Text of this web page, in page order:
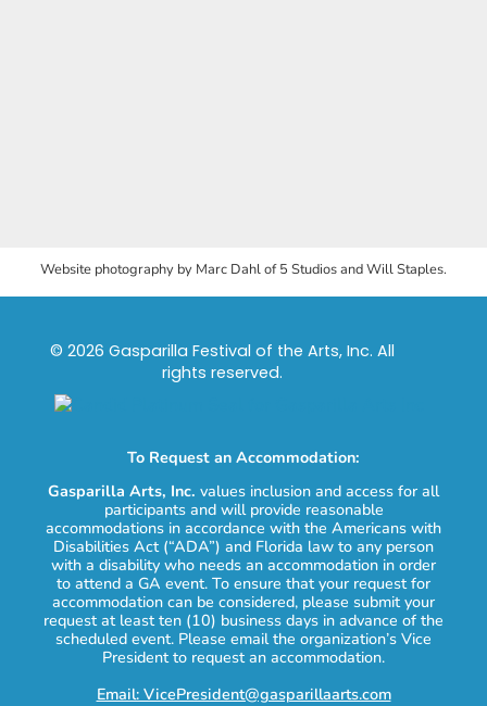
Website photography by Marc Dahl of 5 Studios and Will Staples.
© 2026 Gasparilla Festival of the Arts, Inc. All
rights reserved.
To Request an Accommodation:
Gasparilla Arts, Inc. values inclusion and access for all
participants and will provide reasonable
accommodations in accordance with the Americans with
Disabilities Act (“ADA”) and Florida law to any person
with a disability who needs an accommodation in order
to attend a GA event. To ensure that your request for
accommodation can be considered, please submit your
request at least ten (10) business days in advance of the
scheduled event. Please email the organization’s Vice
President to request an accommodation.
Email: VicePresident@gasparillaarts.com